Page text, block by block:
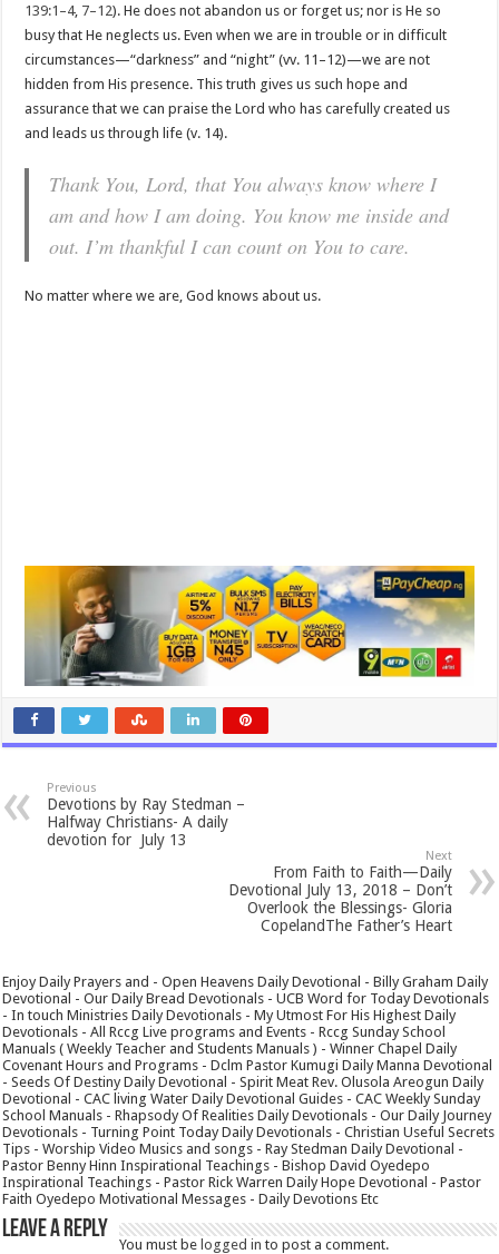
139:1–4, 7–12). He does not abandon us or forget us; nor is He so
busy that He neglects us. Even when we are in trouble or in difficult
circumstances—“darkness” and “night” (vv. 11–12)—we are not
hidden from His presence. This truth gives us such hope and
assurance that we can praise the Lord who has carefully created us
and leads us through life (v. 14).
Thank You, Lord, that You always know where I
am and how I am doing. You know me inside and
out. I’m thankful I can count on You to care.
No matter where we are, God knows about us.
Previous
Devotions by Ray Stedman –
Halfway Christians- A daily
devotion for July 13
Next
From Faith to Faith—Daily
Devotional July 13, 2018 – Don’t
Overlook the Blessings- Gloria
CopelandThe Father’s Heart
Enjoy Daily Prayers and - Open Heavens Daily Devotional - Billy Graham Daily
Devotional - Our Daily Bread Devotionals - UCB Word for Today Devotionals
- In touch Ministries Daily Devotionals - My Utmost For His Highest Daily
Devotionals - All Rccg Live programs and Events - Rccg Sunday School
Manuals ( Weekly Teacher and Students Manuals ) - Winner Chapel Daily
Covenant Hours and Programs - Dclm Pastor Kumugi Daily Manna Devotional
- Seeds Of Destiny Daily Devotional - Spirit Meat Rev. Olusola Areogun Daily
Devotional - CAC living Water Daily Devotional Guides - CAC Weekly Sunday
School Manuals - Rhapsody Of Realities Daily Devotionals - Our Daily Journey
Devotionals - Turning Point Today Daily Devotionals - Christian Useful Secrets
Tips - Worship Video Musics and songs - Ray Stedman Daily Devotional -
Pastor Benny Hinn Inspirational Teachings - Bishop David Oyedepo
Inspirational Teachings - Pastor Rick Warren Daily Hope Devotional - Pastor
Faith Oyedepo Motivational Messages - Daily Devotions Etc
Leave a Reply
You must belogged in to post a comment.